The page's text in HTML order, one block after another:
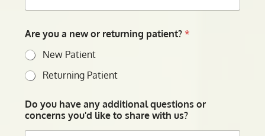
Are you a new or returning patient?*
New Patient
Returning Patient
Do you have any additional questions or
concerns you'd like to share with us?